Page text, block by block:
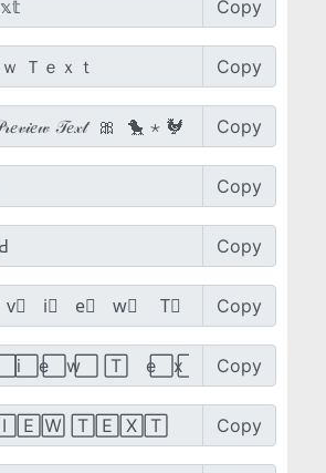
Copy
Copy
Copy
Copy
Copy
Copy
Copy
Copy